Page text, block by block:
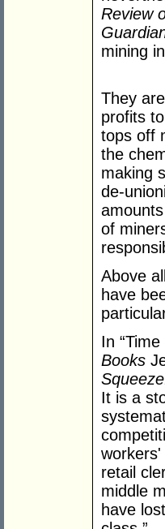
Review
mining
They
profits
tops off
the
making
de-
of
Above
have
In
Books
It is a
retail
middle
have